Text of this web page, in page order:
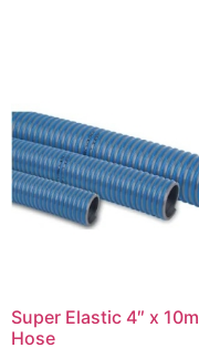
Super Elastic 4″ x 10m
Hose